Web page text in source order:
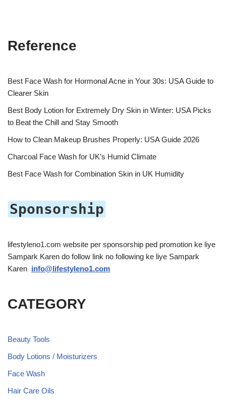
Reference
Best Face Wash for Hormonal Acne in Your 30s: USA Guide to
Clearer Skin
Best Body Lotion for Extremely Dry Skin in Winter: USA Picks
to Beat the Chill and Stay Smooth
How to Clean Makeup Brushes Properly: USA Guide 2026
Charcoal Face Wash for UK’s Humid Climate
Best Face Wash for Combination Skin in UK Humidity
Sponsorship
lifestyleno1.com website per sponsorship ped promotion ke liye
Sampark Karen do follow link no following ke liye Sampark
Karen info@lifestyleno1.com
CATEGORY
Beauty Tools
Body Lotions / Moisturizers
Face Wash
Hair Care Oils